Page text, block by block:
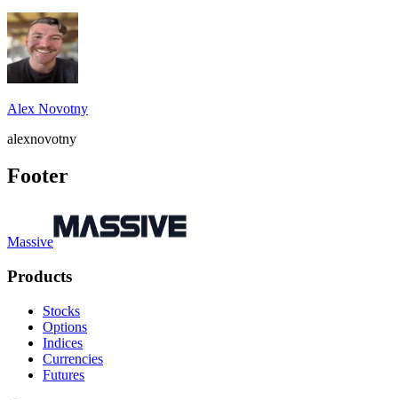
Alex Novotny
alexnovotny
Footer
Massive
Products
Stocks
Options
Indices
Currencies
Futures